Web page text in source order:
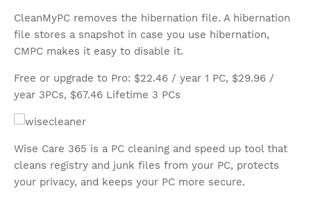
CleanMyPC removes the hibernation file. A hibernation
file stores a snapshot in case you use hibernation,
CMPC makes it easy to disable it.
Free or upgrade to Pro: $22.46 / year 1 PC, $29.96 /
year 3PCs, $67.46 Lifetime 3 PCs
Wise Care 365 is a PC cleaning and speed up tool that
cleans registry and junk files from your PC, protects
your privacy, and keeps your PC more secure.